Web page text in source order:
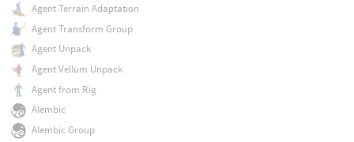
Agent Terrain Adaptation
Agent Transform Group
Agent Unpack
Agent Vellum Unpack
Agent from Rig
Alembic
Alembic Group